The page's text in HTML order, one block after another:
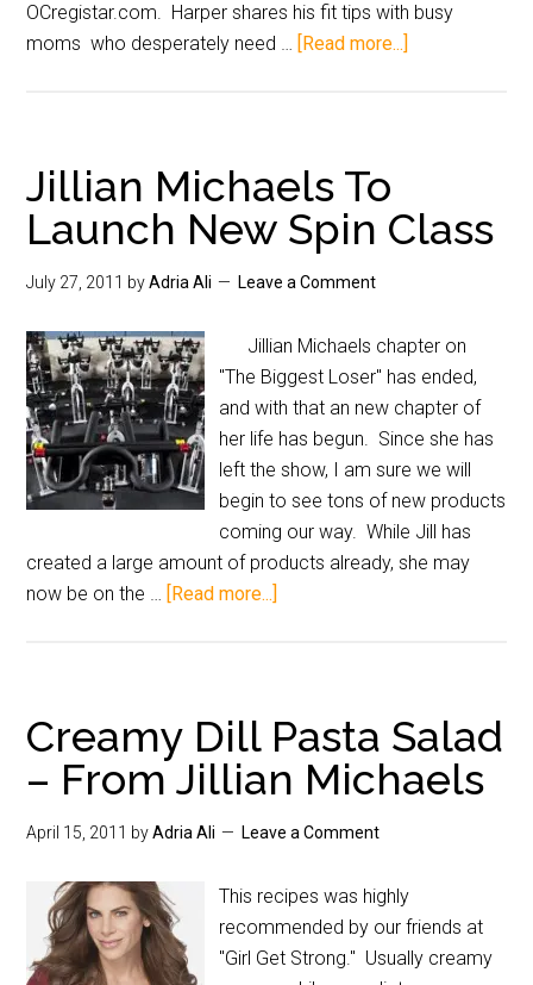
OCregistar.com. Harper shares his fit tips with busy
moms who desperately need … [Read more...]
Jillian Michaels To
Launch New Spin Class
July 27, 2011 byAdria Ali Leave a Comment
Jillian Michaels chapter on
"The Biggest Loser" has ended,
and with that an new chapter of
her life has begun. Since she has
left the show, I am sure we will
begin to see tons of new products
coming our way. While Jill has
created a large amount of products already, she may
now be on the … [Read more...]
Creamy Dill Pasta Salad
– From Jillian Michaels
April 15, 2011 byAdria Ali Leave a Comment
This recipes was highly
recommended by our friends at
"Girl Get Strong." Usually creamy